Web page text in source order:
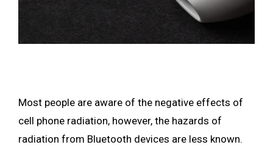
Most people are aware of the negative effects of
cell phone radiation, however, the hazards of
radiation from Bluetooth devices are less known.